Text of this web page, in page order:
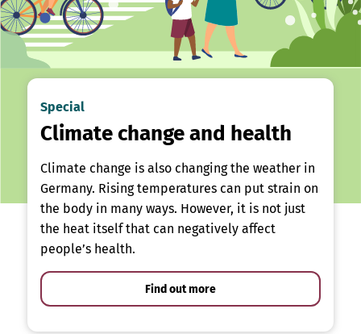
Special
Climate change and health
Climate change is also changing the weather in
Germany. Rising temperatures can put strain on
the body in many ways. However, it is not just
the heat itself that can negatively affect
people’s health.
Find out more